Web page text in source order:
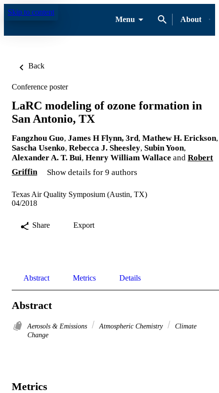
Skip to content
Menu
About
Back
Conference poster
LaRC modeling of ozone formation in
San Antonio, TX
Fangzhou Guo, James H Flynn, 3rd, Mathew H. Erickson,
Sascha Usenko, Rebecca J. Sheesley, Subin Yoon,
Alexander A. T. Bui, Henry William Wallace and Robert
Griffin
Show details for 9 authors
Texas Air Quality Symposium (Austin, TX)
04/2018
Share Export
Abstract Metrics Details
Abstract
Aerosols & Emissions Atmospheric Chemistry
Climate
Change
Metrics